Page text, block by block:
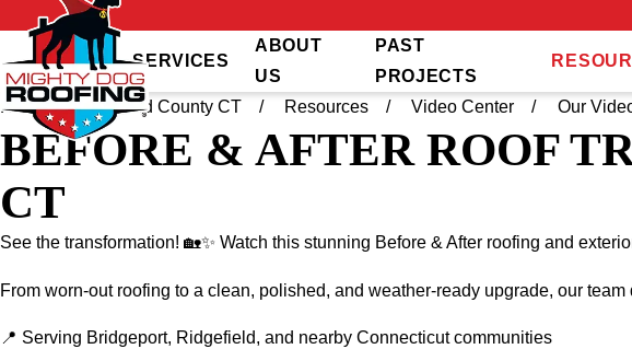
SERVICES
ABOUT
US
PAST
PROJECTS
Home
Fairfield County CT Resources Video Center Our
BEFORE & AFTER ROOF
CT
See the transformation! 🏡✨ Watch this stunning Before & After roofing and
From worn-out roofing to a clean, polished, and weather-ready upgrade, our
📍 Serving Bridgeport, Ridgefield, and nearby Connecticut communities